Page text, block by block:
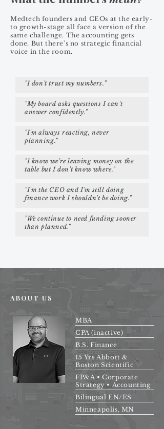
Medtech founders and CEOs at the early-
to growth-stage all face a version of the
same challenge. The accounting gets
done. But there's no strategic financial
voice in the room.
"I don't trust my numbers."
"My board asks questions I can't
answer confidently."
"I'm always reacting, never
planning."
"I know we're leaving money on the
table but I don't know where."
"I'm the CEO and I'm still doing
finance work I shouldn't be doing."
"We continue to need funding sooner
than planned."
ABOUT US
MBA
CPA (inactive)
B.S. Finance
15 Yrs Abbott &
Boston Scientific
FP&A • Corporate
Strategy • Accounting
Bilingual EN/ES
Minneapolis, MN